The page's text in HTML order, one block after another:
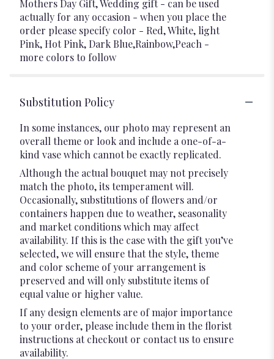
Mothers Day Gift, Wedding gift - can be used
actually for any occasion - when you place the
order please specify color - Red, White, light
Pink, Hot Pink, Dark Blue,Rainbow,Peach -
more colors to follow
Substitution Policy
In some instances, our photo may represent an
overall theme or look and include a one-of-a-
kind vase which cannot be exactly replicated.
Although the actual bouquet may not precisely
match the photo, its temperament will.
Occasionally, substitutions of flowers and/or
containers happen due to weather, seasonality
and market conditions which may affect
availability. If this is the case with the gift you’ve
selected, we will ensure that the style, theme
and color scheme of your arrangement is
preserved and will only substitute items of
equal value or higher value.
If any design elements are of major importance
to your order, please include them in the florist
instructions at checkout or contact us to ensure
availability.